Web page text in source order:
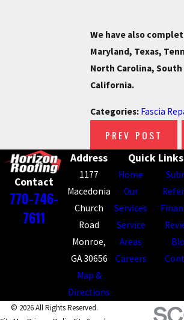
We have also
Maryland, Texas,
North Carolina,
California.
Categories: Fascia
PREV POST
Contact
770-746-
7611
Address
1177
Macedonia
Church
Road
Monroe,
GA 30656
Map &
Directions
Quick Links
Home
Our
Services
Service
Areas
Careers
© 2026 All Rights Reserved.